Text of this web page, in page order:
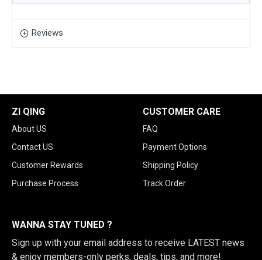
Reviews
ZI QING
About US
Contact US
Customer Rewards
Purchase Process
CUSTOMER CARE
FAQ
Payment Options
Shipping Policy
Track Order
WANNA STAY TUNED ?
Sign up with your email address to receive LATEST news
& enjoy members-only perks, deals, tips, and more!